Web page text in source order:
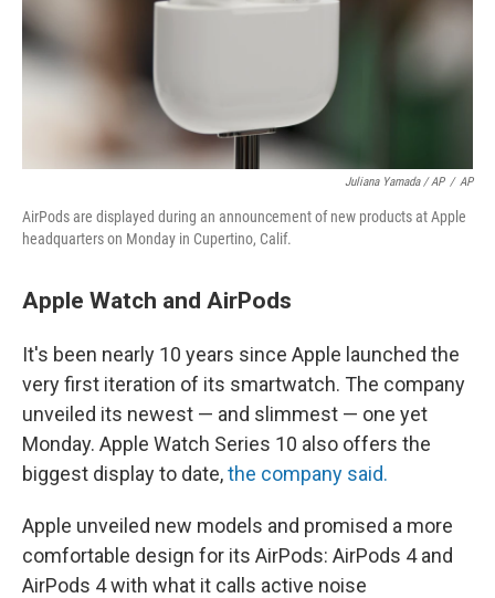
Juliana Yamada / AP / AP
AirPods are displayed during an announcement of new products at Apple
headquarters on Monday in Cupertino, Calif.
Apple Watch and AirPods
It's been nearly 10 years since Apple launched the
very first iteration of its smartwatch. The company
unveiled its newest — and slimmest — one yet
Monday. Apple Watch Series 10 also offers the
biggest display to date,the company said.
Apple unveiled new models and promised a more
comfortable design for its AirPods: AirPods 4 and
AirPods 4 with what it calls active noise